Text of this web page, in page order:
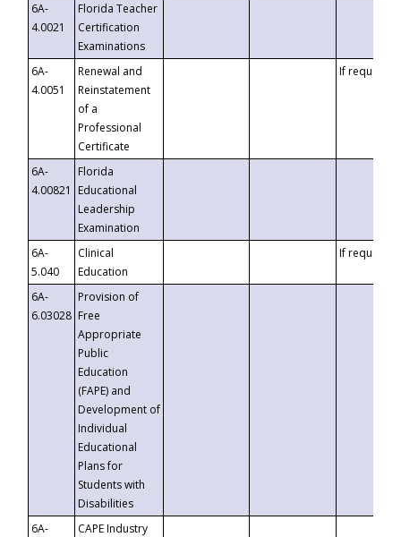
6A-
4.0021
Florida Teacher
Certification
Examinations
6A-
4.0051
Renewal and
Reinstatement
of a
Professional
Certificate
If requested
6A-
4.00821
Florida
Educational
Leadership
Examination
6A-
5.040
Clinical
Education
If requested
6A-
6.03028
Provision of
Free
Appropriate
Public
Education
(FAPE) and
Development of
Individual
Educational
Plans for
Students with
Disabilities
6A-
CAPE Industry